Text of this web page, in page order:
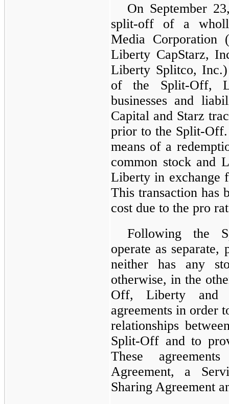
On September
split-off of a
Media
Liberty CapStarz,
Liberty Splitco,
of the Split-Off,
businesses and
Capital and Starz
prior to the Split-
means of a
common stock and
Liberty in exchange
This transaction has
cost due to the pro
Following the
operate as separate,
neither has any
otherwise, in the
Off, Liberty and
agreements in order
relationships
Split-Off and to
These
Agreement, a
Sharing Agreement